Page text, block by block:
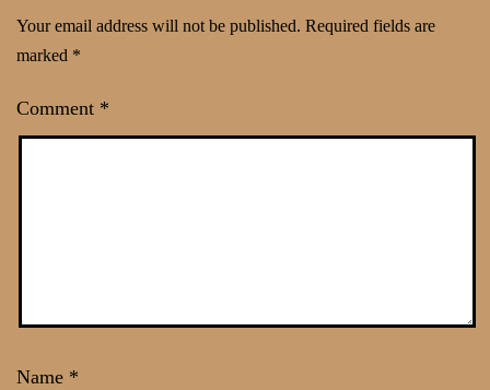
Your email address will not be published. Required fields are
marked *
Comment *
Name *